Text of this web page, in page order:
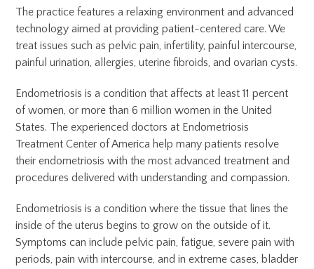
The practice features a relaxing environment and advanced
technology aimed at providing patient-centered care. We
treat issues such as pelvic pain, infertility, painful intercourse,
painful urination, allergies, uterine fibroids, and ovarian cysts.
Endometriosis is a condition that affects at least 11 percent
of women, or more than 6 million women in the United
States. The experienced doctors at Endometriosis
Treatment Center of America help many patients resolve
their endometriosis with the most advanced treatment and
procedures delivered with understanding and compassion.
Endometriosis is a condition where the tissue that lines the
inside of the uterus begins to grow on the outside of it.
Symptoms can include pelvic pain, fatigue, severe pain with
periods, pain with intercourse, and in extreme cases, bladder